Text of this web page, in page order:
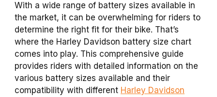
With a wide range of battery sizes available in
the market, it can be overwhelming for riders to
determine the right fit for their bike. That’s
where the Harley Davidson battery size chart
comes into play. This comprehensive guide
provides riders with detailed information on the
various battery sizes available and their
compatibility with different Harley Davidson